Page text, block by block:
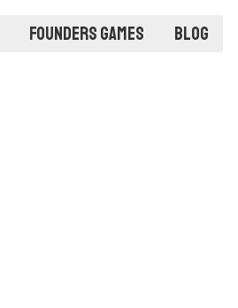
Founders Games Blog